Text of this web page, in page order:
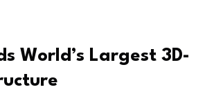
World’s Largest 3D-